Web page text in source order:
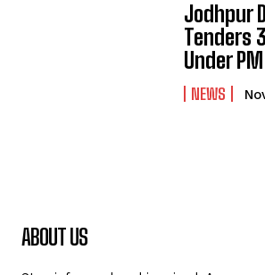
Jodhpur
Tenders
Under PM
NEWS
ABOUT US